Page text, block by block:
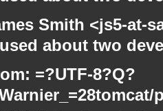
Smith <js5-at-
about two
=?UTF-8?Q?